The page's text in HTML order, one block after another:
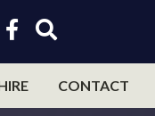
CONTACT